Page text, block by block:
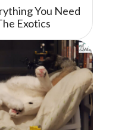
You Need
Exotics